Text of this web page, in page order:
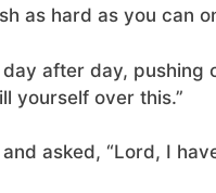
as hard as you can
after day,
yourself over this.”
asked, “Lord, I